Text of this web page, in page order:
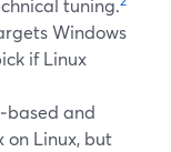
tuning.
Windows
if Linux
and
Linux, but